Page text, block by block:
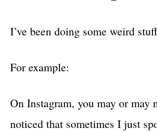
I’ve been doing some weird
For example:
On Instagram, you may or may
noticed that sometimes I just